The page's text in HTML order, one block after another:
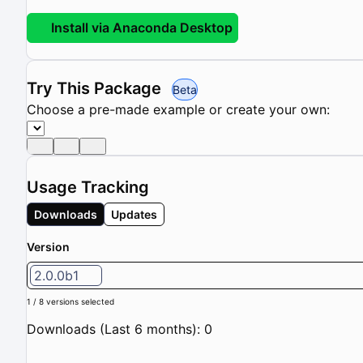
Install via Anaconda Desktop
Try This Package Beta
Choose a pre-made example or create your own:
Usage Tracking
Downloads Updates
Version
2.0.0b1
1 / 8 versions selected
Downloads (Last 6 months): 0